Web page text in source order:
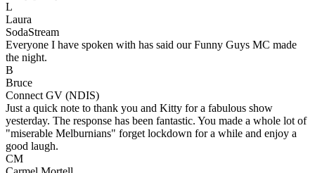
L
Laura
SodaStream
Everyone I have spoken with has said our Funny Guys MC made
the night.
B
Bruce
Connect GV (NDIS)
Just a quick note to thank you and Kitty for a fabulous show
yesterday. The response has been fantastic. You made a whole lot of
"miserable Melburnians" forget lockdown for a while and enjoy a
good laugh.
CM